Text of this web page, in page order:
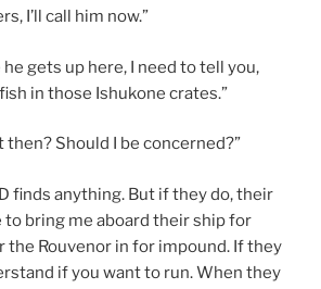
I’ll call him now.”
gets up here, I need to tell you,
in those Ishukone crates.”
then? Should I be concerned?”
finds anything. But if they do, their
bring me aboard their ship for
the Rouvenor in for impound. If they
if you want to run. When they